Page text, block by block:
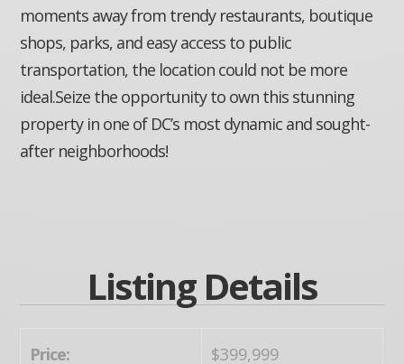
moments away from trendy restaurants, boutique
shops, parks, and easy access to public
transportation, the location could not be more
ideal.Seize the opportunity to own this stunning
property in one of DC’s most dynamic and sought-
after neighborhoods!
Listing Details
Price: $399,999